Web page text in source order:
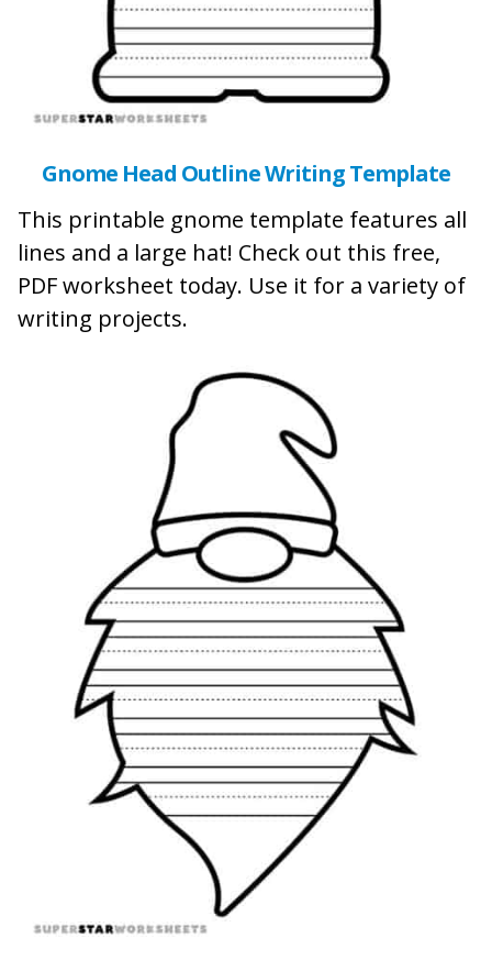
Gnome Head Outline Writing Template
This printable gnome template features all
lines and a large hat! Check out this free,
PDF worksheet today. Use it for a variety of
writing projects.